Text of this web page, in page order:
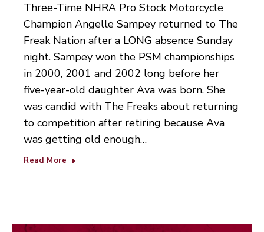
Three-Time NHRA Pro Stock Motorcycle
Champion Angelle Sampey returned to The
Freak Nation after a LONG absence Sunday
night. Sampey won the PSM championships
in 2000, 2001 and 2002 long before her
five-year-old daughter Ava was born. She
was candid with The Freaks about returning
to competition after retiring because Ava
was getting old enough…
Read More